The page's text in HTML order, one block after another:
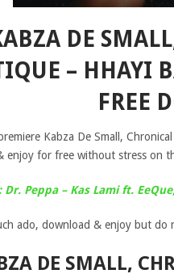
DE
– HHAYI
FREE
Kabza De Small,
enjoy for free without stress on
Dr. Peppa – Kas Lami ft.
ado, download & enjoy but
DE SMALL,